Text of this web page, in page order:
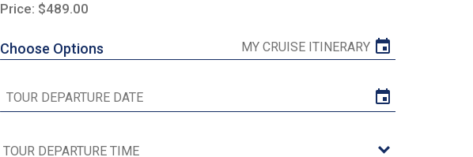
Price: $489.00
Choose Options MY CRUISE ITINERARY